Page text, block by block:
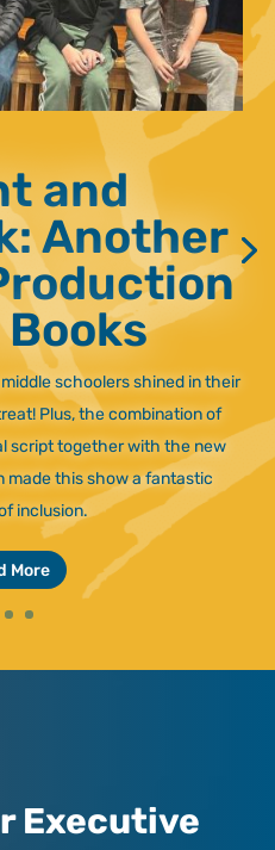
and
Another
schoolers shined in their
Plus, the combination of
script together with the new
made this show a fantastic
inclusion.
More
Executive